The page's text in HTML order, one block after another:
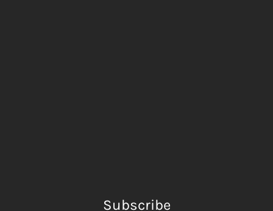
Subscribe